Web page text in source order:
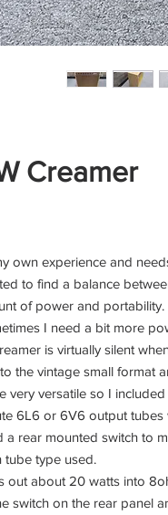
Creamer
own experience and
to find a balance
of power and
I need a bit more
is virtually silent
the vintage small format
very versatile so I
6L6 or 6V6 output
a rear mounted switch to
type used.
out about 20 watts into
switch on the rear panel